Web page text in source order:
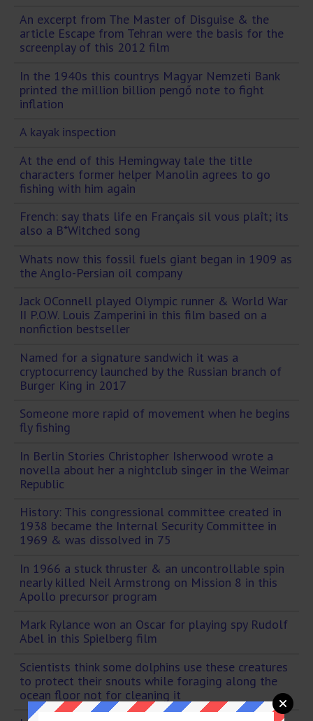
An excerpt from The Master of Disguise & the
article Escape from Tehran were the basis for the
screenplay of this 2012 film
In the 1940s this countrys Magyar Nemzeti Bank
printed the million billion pengő note to fight
inflation
A kayak inspection
At the end of this Hemingway tale the title
characters former helper Manolin agrees to go
fishing with him again
French: say thats life en Français sil vous plaît; its
also a B*Witched song
Whats now this fossil fuels giant began in 1909 as
the Anglo-Persian oil company
Jack OConnell played Olympic runner & World War
II P.O.W. Louis Zamperini in this film based on a
nonfiction bestseller
Named for a signature sandwich it was a
cryptocurrency launched by the Russian branch of
Burger King in 2017
Someone more rapid of movement when he begins
fly fishing
In Berlin Stories Christopher Isherwood wrote a
novella about her a nightclub singer in the Weimar
Republic
History: This congressional committee created in
1938 became the Internal Security Committee in
1969 & was dissolved in 75
In 1966 a stuck thruster & an uncontrollable spin
nearly killed Neil Armstrong on Mission 8 in this
Apollo precursor program
Mark Rylance won an Oscar for playing spy Rudolf
Abel in this Spielberg film
Scientists think some dolphins use these creatures
to protect their snouts while foraging along the
ocean floor not for cleaning it